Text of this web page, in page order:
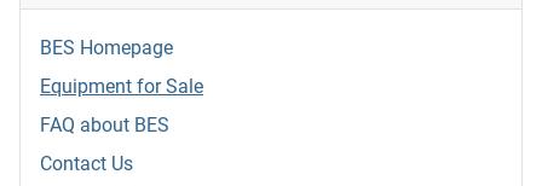
BES Homepage
Equipment for Sale
FAQ about BES
Contact Us